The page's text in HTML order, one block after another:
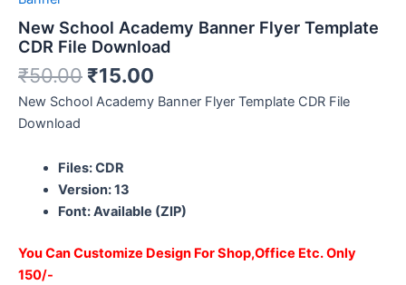
New School Academy Banner Flyer Template
CDR File Download
₹50.00 ₹15.00
New School Academy Banner Flyer Template CDR File
Download
Files: CDR
Version: 13
Font: Available (ZIP)
You Can Customize Design For Shop,Office Etc. Only
150/-